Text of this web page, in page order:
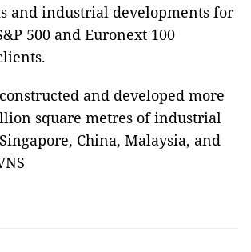
and industrial developments for
500 and Euronext 100
and developed more
square metres of industrial
China, Malaysia, and